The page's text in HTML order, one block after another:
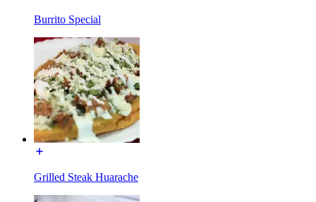
Burrito Special
Grilled Steak Huarache